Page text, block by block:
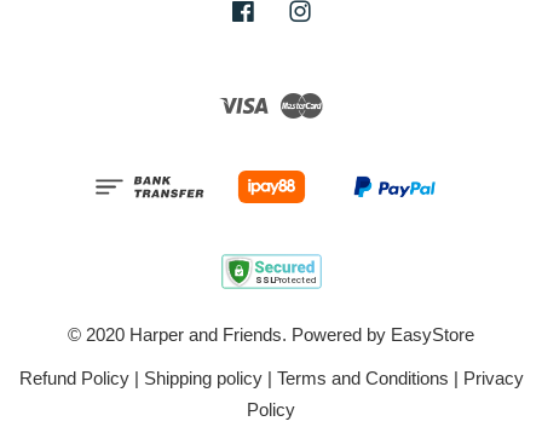
Facebook
Visa
© 2020 Harper and Friends. Powered by EasyStore
Refund Policy| Shipping policy| Terms and Conditions | Privacy
Policy